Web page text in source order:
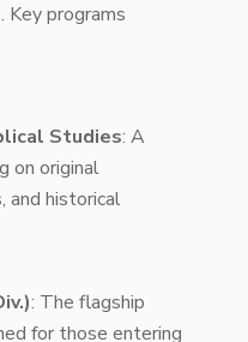
Key programs
Studies: A
on original
and historical
: The flagship
for those entering